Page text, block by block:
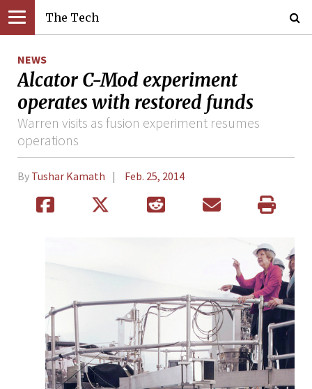
The Tech
NEWS
Alcator C-Mod experiment
operates with restored funds
Warren visits as fusion experiment resumes
operations
By Tushar Kamath Feb. 25, 2014